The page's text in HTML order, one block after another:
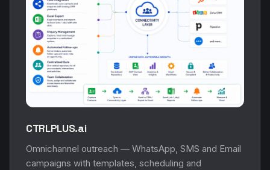
CTRLPLUS.ai
Omnichannel outreach — WhatsApp, SMS and Email
campaigns with templates, scheduling and